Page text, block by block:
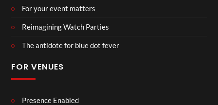
For your event matters
Reimagining Watch Parties
The antidote for blue dot fever
FOR VENUES
Presence Enabled